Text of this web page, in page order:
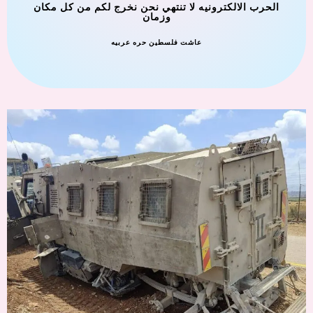
الحرب الالكترونيه لا تنتهي نحن نخرج لكم من كل مكان
وزمان
عاشت فلسطين حره عربيه